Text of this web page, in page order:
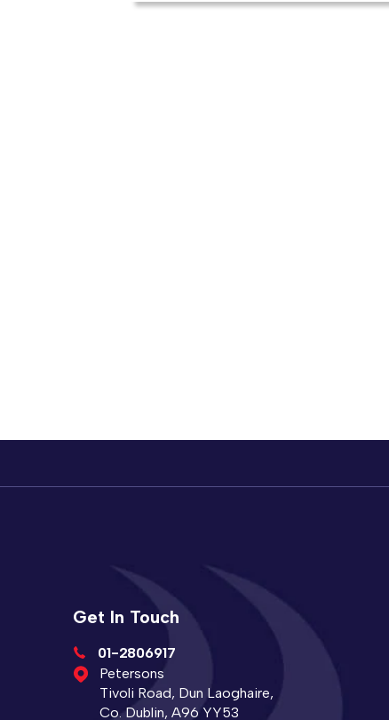
Get In Touch
Petersons
Tivoli Road, Dun Laoghaire,
Co. Dublin, A96 YY53
01-2806917